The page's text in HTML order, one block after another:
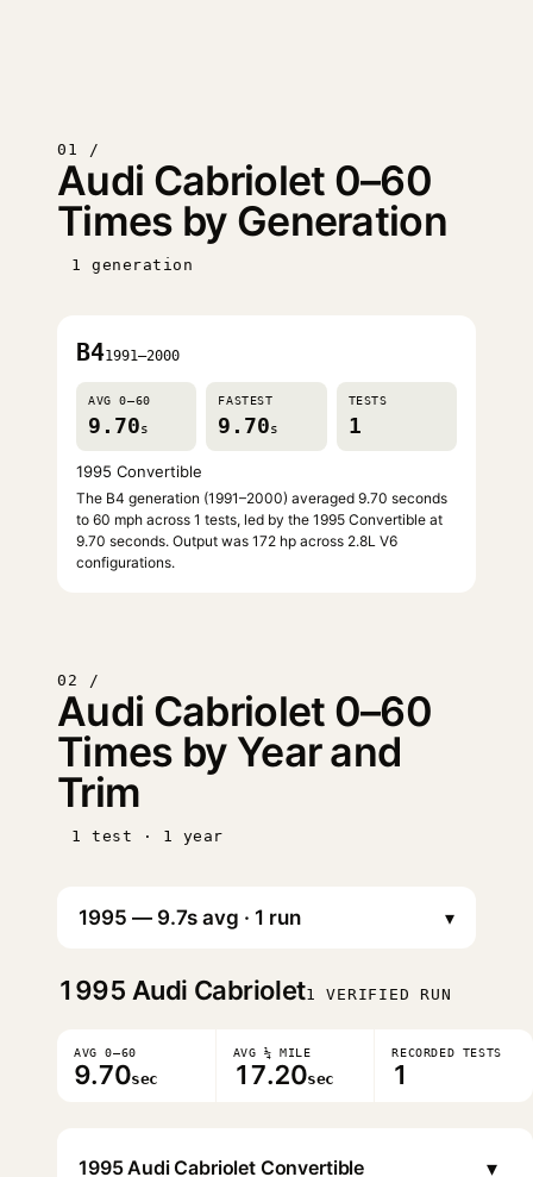
01 /
Audi Cabriolet 0–60
Times by Generation
1 generation
B41991–2000
AVG 0–60
9.70s
FASTEST
9.70s
TESTS
1
1995 Convertible
The B4 generation (1991–2000) averaged 9.70 seconds
to 60 mph across 1 tests, led by the 1995 Convertible at
9.70 seconds. Output was 172 hp across 2.8L V6
configurations.
02 /
Audi Cabriolet 0–60
Times by Year and
Trim
1 test · 1 year
▾
1995 Audi Cabriolet1 VERIFIED RUN
AVG 0–60
9.70sec
AVG ¼ MILE
17.20sec
RECORDED TESTS
1
1995 Audi Cabriolet Convertible ▾